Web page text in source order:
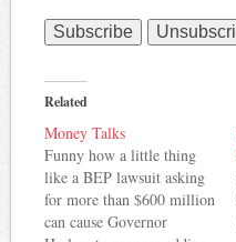
Related
Money Talks
Funny how a little thing
like a BEP lawsuit asking
for more than $600 million
can cause Governor